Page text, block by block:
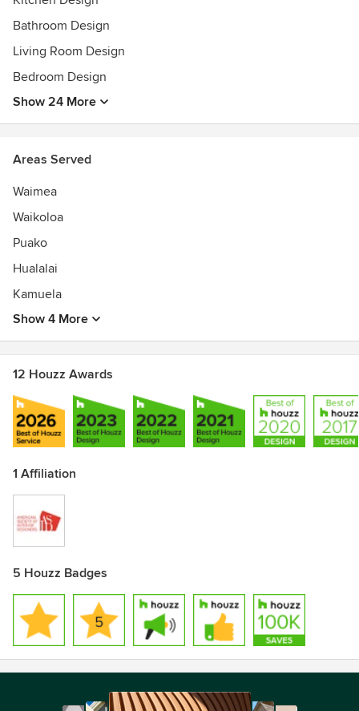
Bathroom Design
Living Room Design
Bedroom Design
Show 24 More
Areas Served
Waimea
Waikoloa
Puako
Hualalai
Kamuela
Show 4 More
12 Houzz Awards
1 Affiliation
5 Houzz Badges